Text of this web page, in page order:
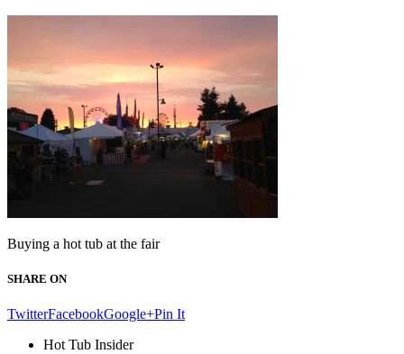
Buying a hot tub at the fair
SHARE ON
TwitterFacebookGoogle+Pin It
Hot Tub Insider